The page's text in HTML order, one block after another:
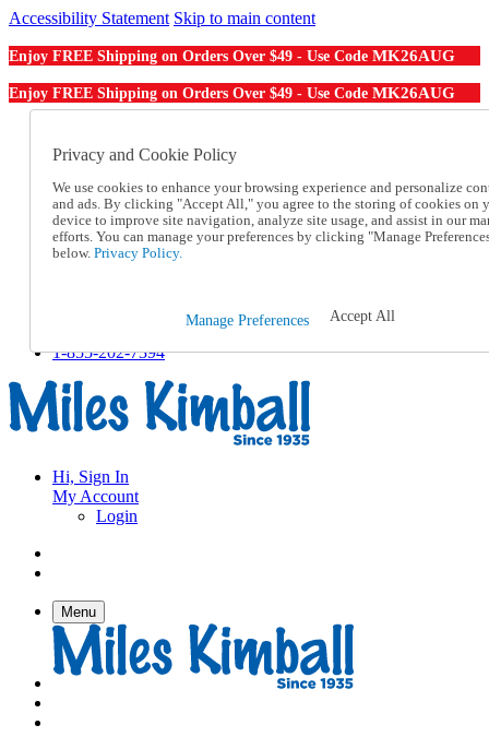
Accessibility Statement Skip to main content
Enjoy FREE Shipping on Orders Over $49 - Use Code MK26AUG
Enjoy FREE Shipping on Orders Over $49 - Use Code MK26AUG
Order From a Catalog
Help
Talk to one of our experts:
1-855-202-7394
Help and Frequently Asked Questions
Track an Order
1-855-202-7394
Hi, Sign In
My Account
Login
Menu
Privacy and Cookie Policy
We use cookies to enhance your browsing experience and personalize
and ads. By clicking "Accept All," you agree to the storing of cookies on
device to improve site navigation, analyze site usage, and assist in our
efforts. You can manage your preferences by clicking "Manage
below. Privacy Policy.
Manage Preferences Accept All